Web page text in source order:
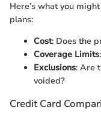
Here’s what you
plans:
Cost: Does the
Coverage Limits
Exclusions: Are
voided?
Credit Card